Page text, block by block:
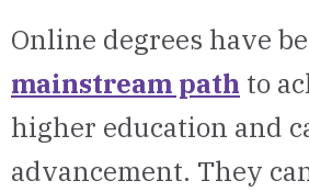
Online degrees have
mainstream path to
higher education and
advancement. They